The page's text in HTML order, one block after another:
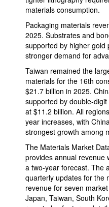
materials consumption.
Packaging materials
2025. Substrates and
supported by higher gold
stronger demand for
Taiwan remained the
materials for the 16th
$21.7 billion in 2025.
supported by double-
at $11.2 billion. All
year increases, with
strongest growth among
The Materials Market
provides annual revenue
a two-year forecast. The
quarterly updates for the
revenue for seven
Japan, Taiwan, South